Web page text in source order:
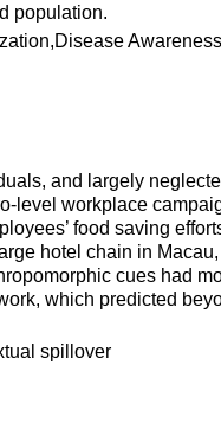
population.
and largely
level workplace
food saving
hotel chain in
cues had
which predicted
spillover